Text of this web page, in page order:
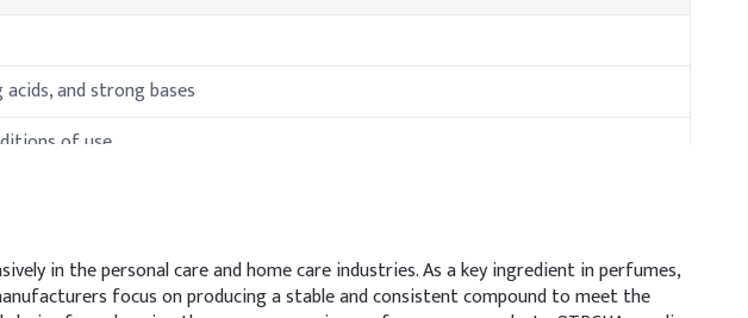
and strong bases
of use.
in the personal care and home care industries. As a key ingredient in perfumes,
focus on producing a stable and consistent compound to meet the